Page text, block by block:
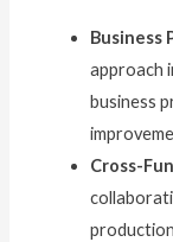
Business
approach
business
Cross-